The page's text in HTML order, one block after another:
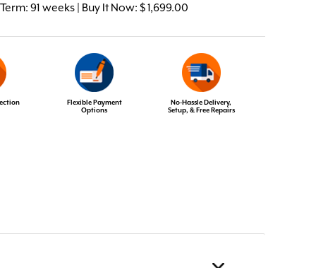
Term: 91 weeks | Buy It Now: $ 1,699.00
Flexible Payment
Options
No-Hassle Delivery,
Setup, & Free Repairs